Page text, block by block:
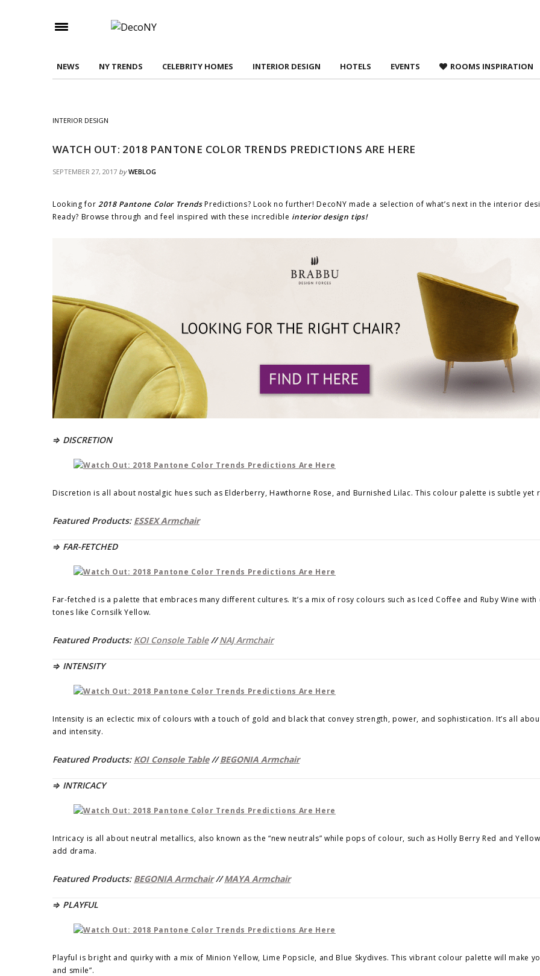
NEWS NY TRENDS CELEBRITY HOMES INTERIOR DESIGN HOTELS EVENTS ROOMS INSPIRATION
INTERIOR DESIGN
WATCH OUT: 2018 PANTONE COLOR TRENDS PREDICTIONS ARE HERE
SEPTEMBER 27, 2017 by WEBLOG
Looking for 2018 Pantone Color TrendsPredictions? Look no further! DecoNY made a selection of what’s next in the interior
Ready? Browse through and feel inspired with these incredible interior design tips!
⇒ DISCRETION
Discretion is all about nostalgic hues such as Elderberry, Hawthorne Rose, and Burnished Lilac. This colour palette is subtle yet
Featured Products: ESSEX Armchair
⇒ FAR-FETCHED
Far-fetched is a palette that embraces many different cultures. It’s a mix of rosy colours such as Iced Coffee and Ruby Wine with
tones like Cornsilk Yellow.
Featured Products: KOI Console Table//NAJ Armchair
⇒ INTENSITY
Intensity is an eclectic mix of colours with a touch of gold and black that convey strength, power, and sophistication. It’s all
and intensity.
Featured Products: KOI Console Table//BEGONIA Armchair
⇒ INTRICACY
Intricacy is all about neutral metallics, also known as the “new neutrals” while pops of colour, such as Holly Berry Red and
add drama.
Featured Products: BEGONIA Armchair//MAYA Armchair
⇒ PLAYFUL
Playful is bright and quirky with a mix of Minion Yellow, Lime Popsicle, and Blue Skydives. This vibrant colour palette will make
and smile”.